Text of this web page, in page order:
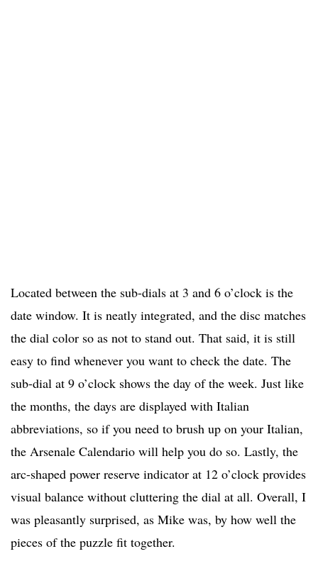
Located between the sub-dials at 3 and 6 o’clock is the
date window. It is neatly integrated, and the disc matches
the dial color so as not to stand out. That said, it is still
easy to find whenever you want to check the date. The
sub-dial at 9 o’clock shows the day of the week. Just like
the months, the days are displayed with Italian
abbreviations, so if you need to brush up on your Italian,
the Arsenale Calendario will help you do so. Lastly, the
arc-shaped power reserve indicator at 12 o’clock provides
visual balance without cluttering the dial at all. Overall, I
was pleasantly surprised, as Mike was, by how well the
pieces of the puzzle fit together.